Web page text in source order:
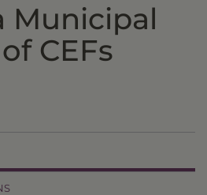
Municipal
CEFs